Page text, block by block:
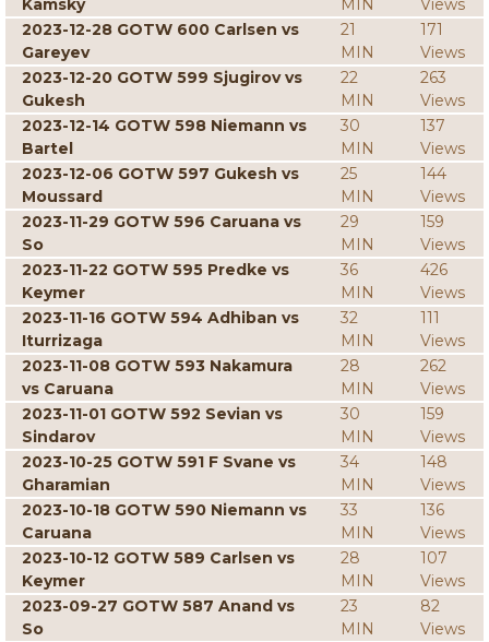
Kamsky MIN
Views
2023-12-28 GOTW 600 Carlsen vs
Gareyev
21
MIN
171
Views
2023-12-20 GOTW 599 Sjugirov vs
Gukesh
22
MIN
263
Views
2023-12-14 GOTW 598 Niemann vs
Bartel
30
MIN
137
Views
2023-12-06 GOTW 597 Gukesh vs
Moussard
25
MIN
144
Views
2023-11-29 GOTW 596 Caruana vs
So
29
MIN
159
Views
2023-11-22 GOTW 595 Predke vs
Keymer
36
MIN
426
Views
2023-11-16 GOTW 594 Adhiban vs
Iturrizaga
32
MIN
111
Views
2023-11-08 GOTW 593 Nakamura
vs Caruana
28
MIN
262
Views
2023-11-01 GOTW 592 Sevian vs
Sindarov
30
MIN
159
Views
2023-10-25 GOTW 591 F Svane vs
Gharamian
34
MIN
148
Views
2023-10-18 GOTW 590 Niemann vs
Caruana
33
MIN
136
Views
2023-10-12 GOTW 589 Carlsen vs
Keymer
28
MIN
107
Views
2023-09-27 GOTW 587 Anand vs
So
23
MIN
82
Views